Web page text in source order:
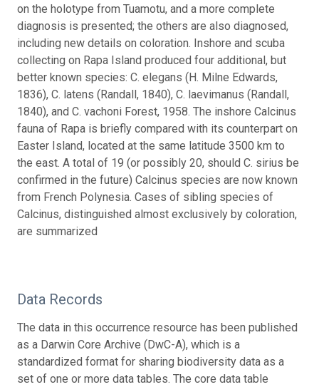
on the holotype from Tuamotu, and a more complete
diagnosis is presented; the others are also diagnosed,
including new details on coloration. Inshore and scuba
collecting on Rapa Island produced four additional, but
better known species: C. elegans (H. Milne Edwards,
1836), C. latens (Randall, 1840), C. laevimanus (Randall,
1840), and C. vachoni Forest, 1958. The inshore Calcinus
fauna of Rapa is briefly compared with its counterpart on
Easter Island, located at the same latitude 3500 km to
the east. A total of 19 (or possibly 20, should C. sirius be
confirmed in the future) Calcinus species are now known
from French Polynesia. Cases of sibling species of
Calcinus, distinguished almost exclusively by coloration,
are summarized
Data Records
The data in this occurrence resource has been published
as a Darwin Core Archive (DwC-A), which is a
standardized format for sharing biodiversity data as a
set of one or more data tables. The core data table